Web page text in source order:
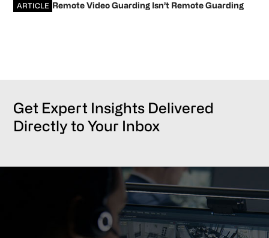
ARTICLE Remote Video Guarding Isn’t Remote Guarding
Get Expert Insights Delivered
Directly to Your Inbox